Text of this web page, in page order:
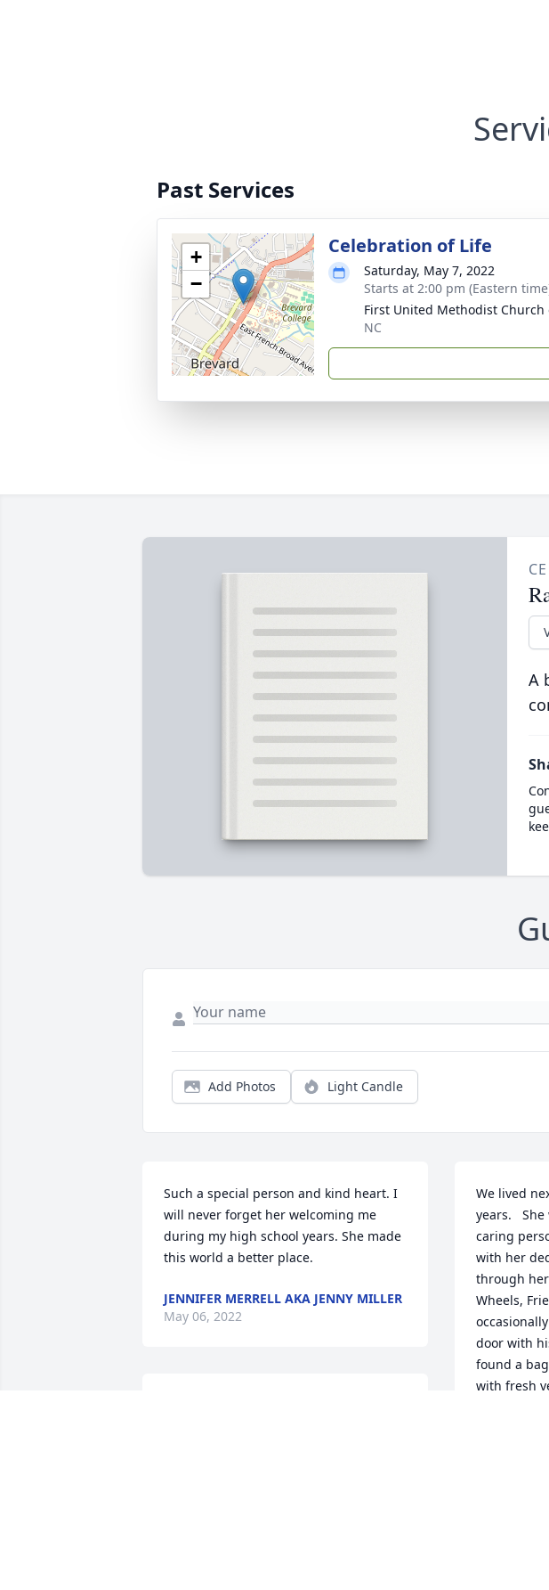
Past Services
+
−
Celebration of Life
Saturday, May 7, 2022
Starts at 2:00 pm (Eastern
First United Methodist Church
NC
A
Add Photos Light Candle
Such a special person and kind heart. I
will never forget her welcoming me
during my high school years. She made
this world a better place.
JENNIFER MERRELL AKA JENNY MILLER
May 06, 2022
We lived
years.
caring
with her
through
Wheels,
door with
found a
with fresh